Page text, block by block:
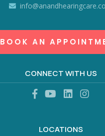
BOOK AN
CONNECT WITH US
LOCATIONS